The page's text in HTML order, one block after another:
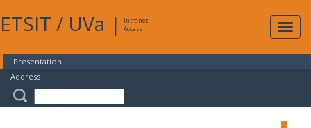
ETSIT / UVa |
Intranet
Access
Presentation
Address